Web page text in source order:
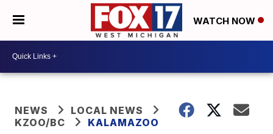
WATCH NOW
NEWS
LOCAL NEWS
KZOO/BC
KALAMAZOO